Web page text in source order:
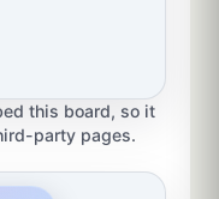
this board, so it
party pages.